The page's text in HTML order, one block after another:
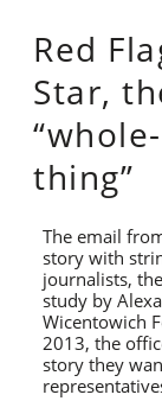
Red
Star,
thing”
The email
story with
journalists,
study by
Wicentowich
2013, the
story they